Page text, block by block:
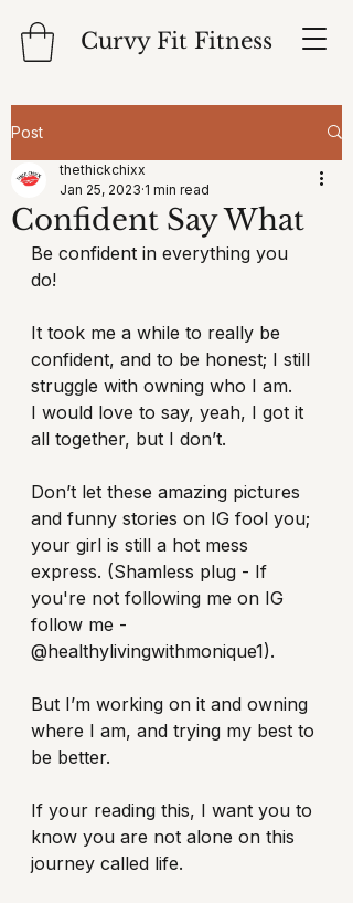
Curvy Fit Fitness
Post
Confident Say What
thethickchixx
Jan 25, 2023 1 min read
Be confident in everything you
do!
It took me a while to really be
confident, and to be honest; I still
struggle with owning who I am.
I would love to say, yeah, I got it
all together, but I don’t.
Don’t let these amazing pictures
and funny stories on IG fool you;
your girl is still a hot mess
express. (Shamless plug - If
you're not following me on IG
follow me -
@healthylivingwithmonique1).
But I’m working on it and owning
where I am, and trying my best to
be better.
If your reading this, I want you to
know you are not alone on this
journey called life.